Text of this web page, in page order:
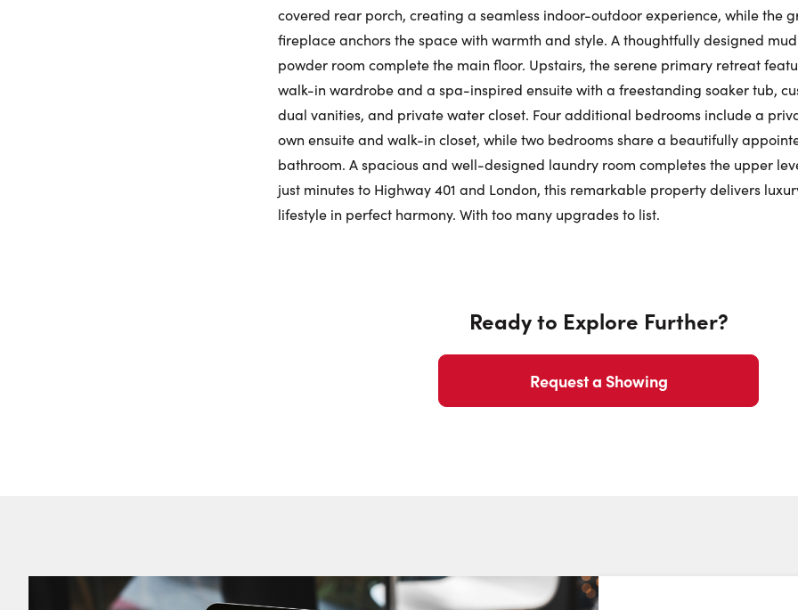
Phone
covered rear porch, creating a seamless indoor-outdoor experience, while the
fireplace anchors the space with warmth and style. A thoughtfully designed
powder room complete the main floor. Upstairs, the serene primary retreat
walk-in wardrobe and a spa-inspired ensuite with a freestanding soaker tub,
dual vanities, and private water closet. Four additional bedrooms include a
own ensuite and walk-in closet, while two bedrooms share a beautifully
bathroom. A spacious and well-designed laundry room completes the upper
just minutes to Highway 401 and London, this remarkable property delivers
lifestyle in perfect harmony. With too many upgrades to list.
Ready to Explore Further?
Request a Showing